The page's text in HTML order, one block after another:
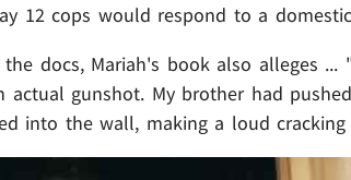
12 cops would respond to a
docs, Mariah's book also alleges
actual gunshot. My brother had
into the wall, making a loud cracking